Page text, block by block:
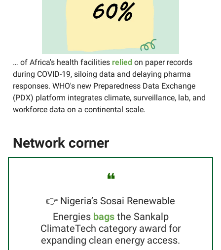
… of Africa's health facilities relied on paper records
during COVID-19, siloing data and delaying pharma
responses. WHO's new Preparedness Data Exchange
(PDX) platform integrates climate, surveillance, lab, and
workforce data on a continental scale.
Network corner
❝
👉 Nigeria’s Sosai Renewable
Energies bagsthe Sankalp
ClimateTech category award for
expanding clean energy access.